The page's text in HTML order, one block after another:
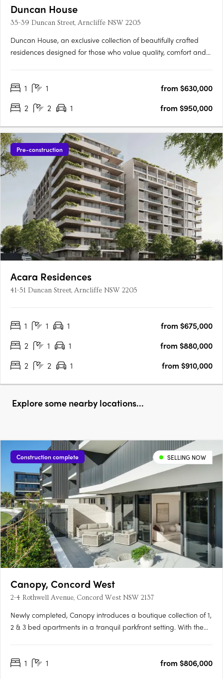
Duncan House
35-39 Duncan Street, Arncliffe NSW 2205
Duncan House, an exclusive collection of beautifully crafted
residences designed for those who value quality, comfort and
create spaces that feel welcoming, refined and….
1 1
from $630,000
2
2 1 from $950,000
Pre-construction
Acara Residences
41-51 Duncan Street, Arncliffe NSW 2205
1 1 1
from $675,000
2
1 1
from $880,000
2
2 1 from $910,000
Explore some nearby locations...
Construction complete SELLING NOW
Canopy, Concord West
2-4 Rothwell Avenue, Concord West NSW 2137
Newly completed, Canopy introduces a boutique collection of 1,
2 & 3 bed apartments in a tranquil parkfront setting. With the
convenience. To find out more or to book a private….
1 1 from $806,000